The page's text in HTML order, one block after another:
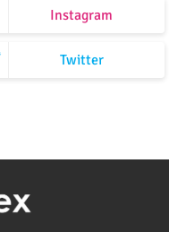
Instagram
Twitter